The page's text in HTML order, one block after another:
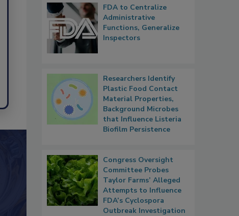
FDA to Centralize
Administrative
Functions, Generalize
Inspectors
Researchers Identify
Plastic Food Contact
Material Properties,
Background Microbes
that Influence Listeria
Biofilm Persistence
Congress Oversight
Committee Probes
Taylor Farms’ Alleged
Attempts to Influence
FDA’s Cyclospora
Outbreak Investigation